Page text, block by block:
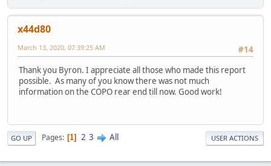
x44d80
#14
March 13, 2020, 07:39:25 AM
Thank you Byron. I appreciate all those who made this report
possible. As many of you know there was not much
information on the COPO rear end till now. Good work!
GO UP Pages 1 2 3 All USER ACTIONS